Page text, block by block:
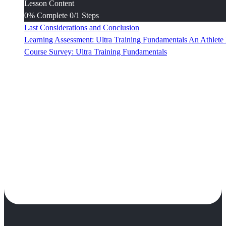
Lesson Content
0% Complete 0/1 Steps
Last Considerations and Conclusion
Learning Assessment: Ultra Training Fundamentals An
Course Survey: Ultra Training Fundamentals